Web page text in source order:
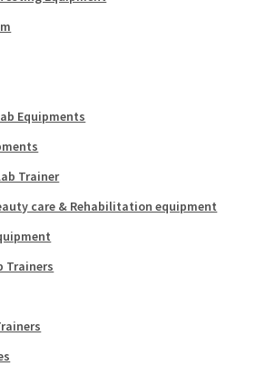
Equipments
Trainer
care & Rehabilitation equipment
Trainers